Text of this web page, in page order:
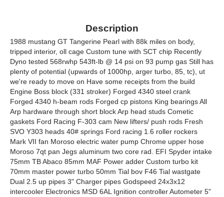
Description
1988 mustang GT Tangerine Pearl with 88k miles on body,
tripped interior, oll cage Custom tune with SCT chip Recently
Dyno tested 568rwhp 543ft-lb @ 14 psi on 93 pump gas Still has
plenty of potential (upwards of 1000hp, arger turbo, 85, tc), ut
we're ready to move on Have some receipts from the build
Engine Boss block (331 stroker) Forged 4340 steel crank
Forged 4340 h-beam rods Forged cp pistons King bearings All
Arp hardware through short block Arp head studs Cometic
gaskets Ford Racing F-303 cam New lifters/ push rods Fresh
SVO Y303 heads 40# springs Ford racing 1.6 roller rockers
Mark VII fan Moroso electric water pump Chrome upper hose
Moroso 7qt pan Jegs aluminum two core rad. EFI Spyder intake
75mm TB Abaco 85mm MAF Power adder Custom turbo kit
70mm master power turbo 50mm Tial bov F46 Tial wastgate
Dual 2.5 up pipes 3" Charger pipes Godspeed 24x3x12
intercooler Electronics MSD 6AL Ignition controller Autometer 5"